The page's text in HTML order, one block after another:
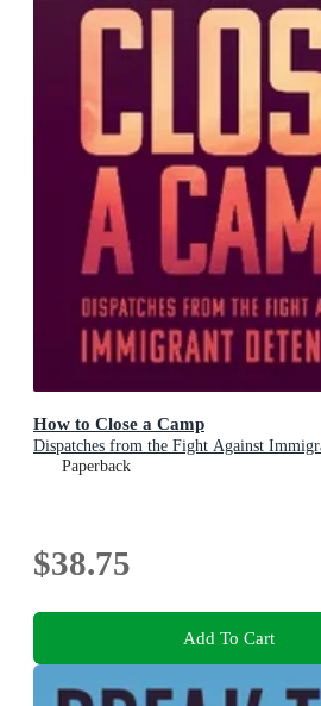
How to Close a Camp
Dispatches from the Fight Against
Paperback
$38.75
Add To Cart